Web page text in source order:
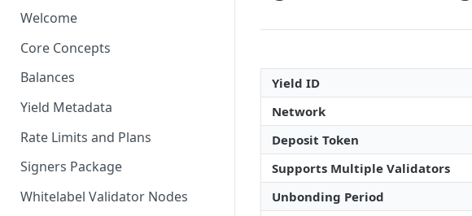
Welcome
Core Concepts
Balances
Yield Metadata
Rate Limits and Plans
Signers Package
Whitelabel Validator Nodes
Yield ID
Network
Deposit Token
Supports Multiple Validators
Unbonding Period